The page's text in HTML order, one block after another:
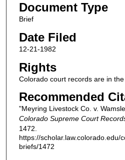
Document Type
Brief
Date Filed
12-21-1982
Rights
Colorado court records are in
Recommended
"Meyring Livestock Co. v.
Colorado Supreme Court
1472.
https://scholar.law.colorado.edu/
briefs/1472